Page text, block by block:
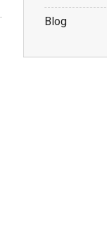
Blog